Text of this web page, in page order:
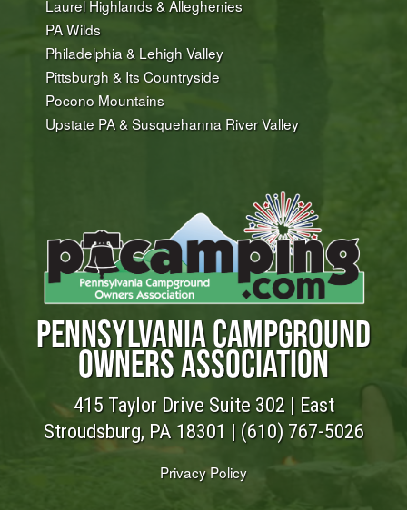
Laurel Highlands & Alleghenies
PA Wilds
Philadelphia & Lehigh Valley
Pittsburgh & Its Countryside
Pocono Mountains
Upstate PA & Susquehanna River Valley
PENNSYLVANIA CAMPGROUND
OWNERS ASSOCIATION
415 Taylor Drive Suite 302 | East
Stroudsburg, PA 18301 | (610) 767-5026
Privacy Policy